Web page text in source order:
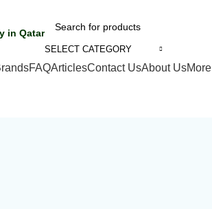
in Qatar
SELECT CATEGORY
FAQArticlesContact UsAbout UsMore